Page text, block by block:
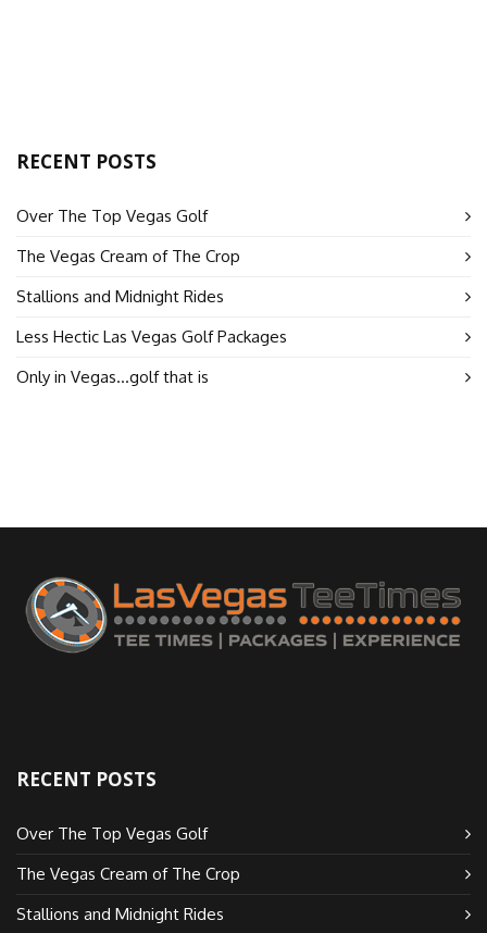
RECENT POSTS
Over The Top Vegas Golf
The Vegas Cream of The Crop
Stallions and Midnight Rides
Less Hectic Las Vegas Golf Packages
Only in Vegas…golf that is
RECENT POSTS
Over The Top Vegas Golf
The Vegas Cream of The Crop
Stallions and Midnight Rides